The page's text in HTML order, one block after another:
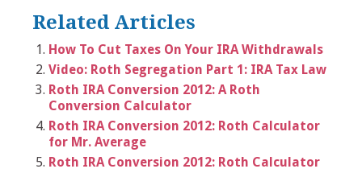
Related Articles
How To Cut Taxes On Your IRA Withdrawals
Video: Roth Segregation Part 1: IRA Tax Law
Roth IRA Conversion 2012: A Roth
Conversion Calculator
Roth IRA Conversion 2012: Roth Calculator
for Mr. Average
Roth IRA Conversion 2012: Roth Calculator